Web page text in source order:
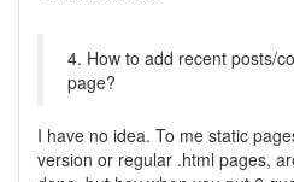
4. How to add recent posts/
page?
I have no idea. To me static
version or regular .html pages,